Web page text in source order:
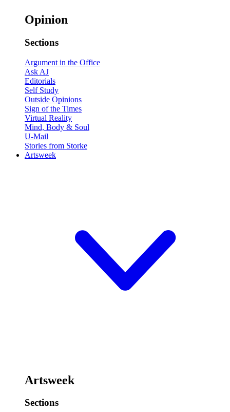
Opinion
Sections
Argument in the Office
Ask AJ
Editorials
Self Study
Outside Opinions
Sign of the Times
Virtual Reality
Mind, Body & Soul
U-Mail
Stories from Storke
Artsweek
Artsweek
Sections